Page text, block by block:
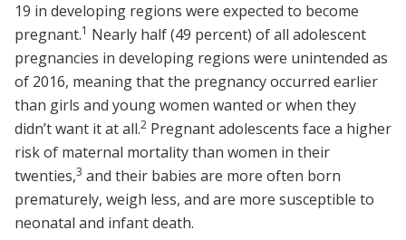
19 in developing regions were expected to become
pregnant.1 Nearly half (49 percent) of all adolescent
pregnancies in developing regions were unintended as
of 2016, meaning that the pregnancy occurred earlier
than girls and young women wanted or when they
didn’t want it at all.2 Pregnant adolescents face a higher
risk of maternal mortality than women in their
twenties,3 and their babies are more often born
prematurely, weigh less, and are more susceptible to
neonatal and infant death.